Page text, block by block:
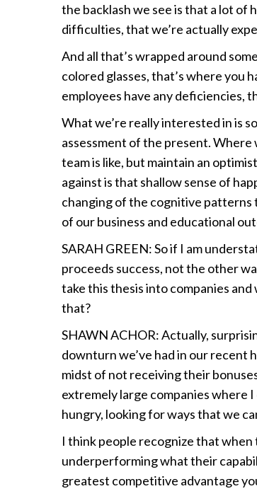
the backlash we see is that a lot of
difficulties, that we’re actually
And all that’s wrapped around
colored glasses, that’s where you
employees have any deficiencies,
What we’re really interested in is
assessment of the present. Where
team is like, but maintain an
against is that shallow sense of
changing of the cognitive patterns
of our business and educational
SARAH GREEN: So if I am
proceeds success, not the other
take this thesis into companies
that?
SHAWN ACHOR: Actually,
downturn we’ve had in our recent
midst of not receiving their
extremely large companies where
hungry, looking for ways that we
I think people recognize that
underperforming what their
greatest competitive advantage